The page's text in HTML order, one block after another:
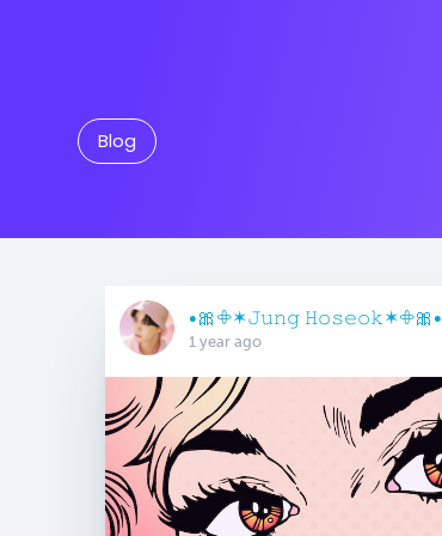
Blog
•🎀𖧵✶𝙹𝚞𝚗𝚐 𝙷𝚘𝚜𝚎𝚘𝚔✶𖧵🎀•
1 year ago